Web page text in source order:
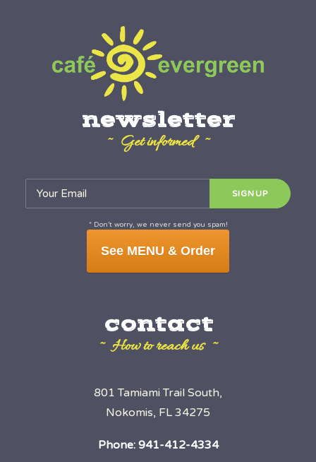
newsletter
~ Get informed ~
* Don’t worry, we never send you spam!
See MENU & Order
contact
~ How to reach us ~
801 Tamiami Trail South,
Nokomis, FL 34275
Phone: 941-412-4334